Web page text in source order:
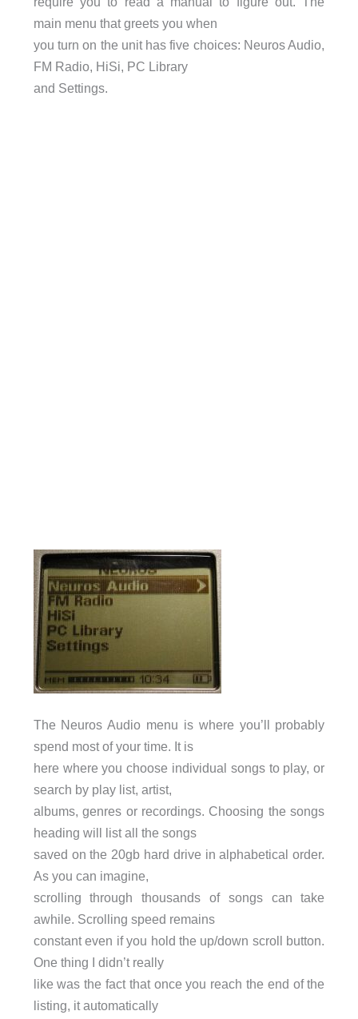
main menu that greets you when
you turn on the unit has five choices: Neuros Audio,
FM Radio, HiSi, PC Library
and Settings.
The Neuros Audio menu is where you’ll probably
spend most of your time. It is
here where you choose individual songs to play, or
search by play list, artist,
albums, genres or recordings. Choosing the songs
heading will list all the songs
saved on the 20gb hard drive in alphabetical order.
As you can imagine,
scrolling through thousands of songs can take
awhile. Scrolling speed remains
constant even if you hold the up/down scroll button.
One thing I didn’t really
like was the fact that once you reach the end of the
listing, it automatically